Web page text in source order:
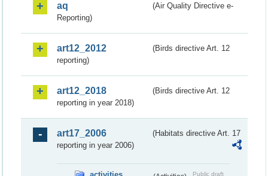
aq
(Air Quality Directive e-
Reporting)
art12_2012
(Birds directive Art. 12
reporting)
art12_2018
(Birds directive Art. 12
reporting in year 2018)
art17_2006
(Habitats directive Art. 17
reporting in year 2006)
Public draft